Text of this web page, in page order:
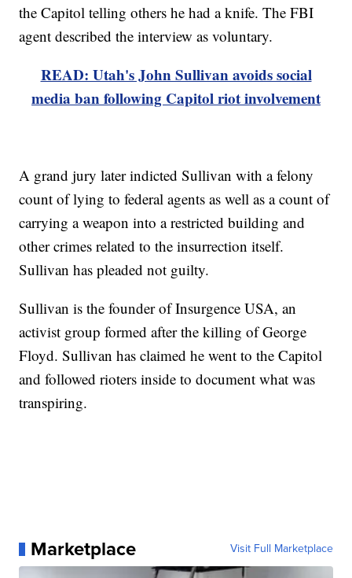
the Capitol telling others he had a knife. The FBI
agent described the interview as voluntary.
READ: Utah's John Sullivan avoids social
media ban following Capitol riot involvement
A grand jury later indicted Sullivan with a felony
count of lying to federal agents as well as a count of
carrying a weapon into a restricted building and
other crimes related to the insurrection itself.
Sullivan has pleaded not guilty.
Sullivan is the founder of Insurgence USA, an
activist group formed after the killing of George
Floyd. Sullivan has claimed he went to the Capitol
and followed rioters inside to document what was
transpiring.
Marketplace Visit Full Marketplace